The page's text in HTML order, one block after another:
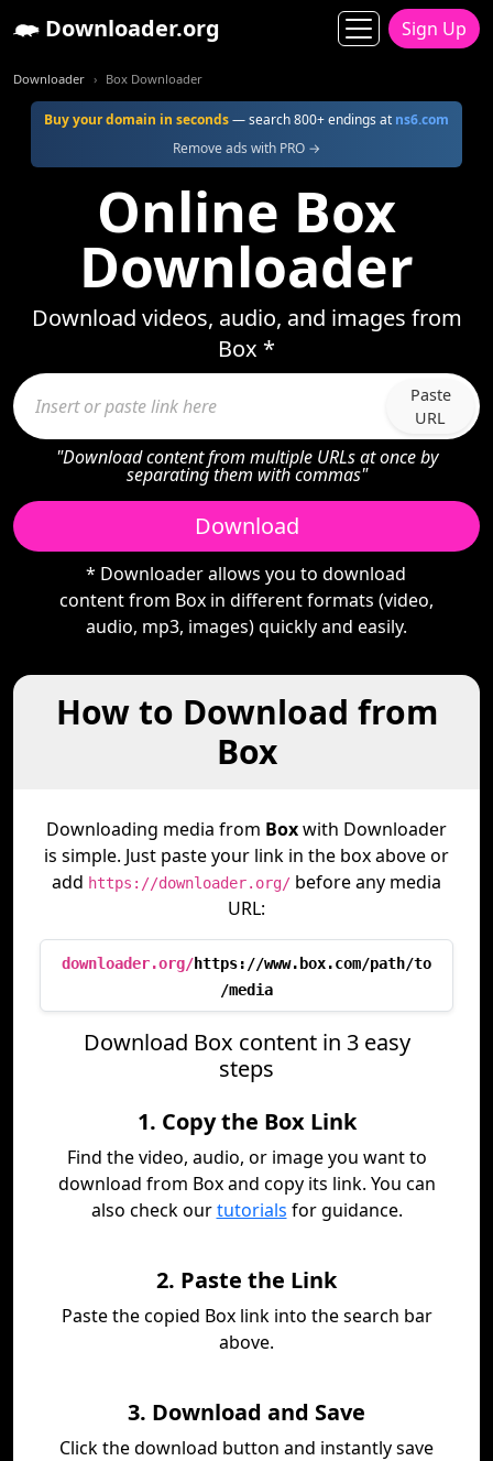
Downloader.org Sign Up
Downloader Box Downloader
Buy your domain in seconds— search 800+ endings at ns6.com
Remove ads with PRO →
Online Box
Downloader
Download videos, audio, and images from
Box *
Paste
URL
"Download content from multiple URLs at once by
separating them with commas"
Download
* Downloader allows you to download
content from Box in different formats (video,
audio, mp3, images) quickly and easily.
How to Download from
Box
Downloading media from Boxwith Downloader
is simple. Just paste your link in the box above or
add https://downloader.org/ before any media
URL:
downloader.org/https://www.box.com/path/to
/media
Download Box content in 3 easy
steps
1. Copy the Box Link
Find the video, audio, or image you want to
download from Box and copy its link. You can
also check ourtutorials for guidance.
2. Paste the Link
Paste the copied Box link into the search bar
above.
3. Download and Save
Click the download button and instantly save